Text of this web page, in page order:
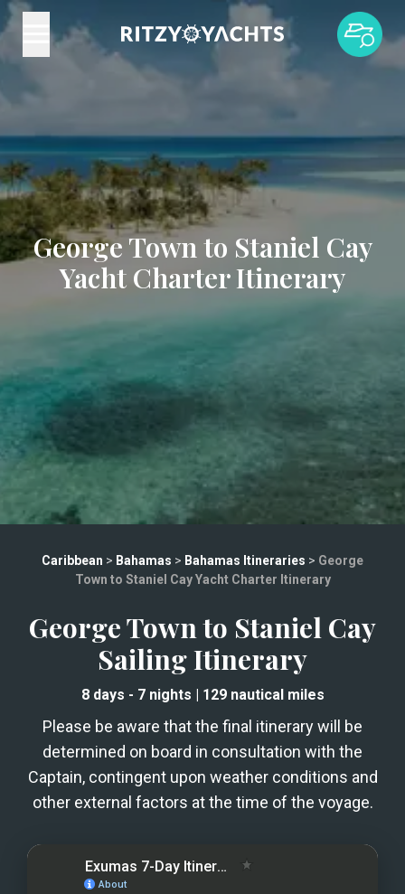
George Town to Staniel Cay
Yacht Charter Itinerary
Caribbean > Bahamas > Bahamas Itineraries > George
Town to Staniel Cay Yacht Charter Itinerary
George Town to Staniel Cay
Sailing Itinerary
8 days - 7 nights | 129nautical miles
Please be aware that the final itinerary will be
determined on board in consultation with the
Captain, contingent upon weather conditions and
other external factors at the time of the voyage.